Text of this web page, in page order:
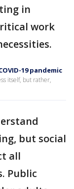
in
work
19 pandemic
itself, but rather,
but social
all
Public